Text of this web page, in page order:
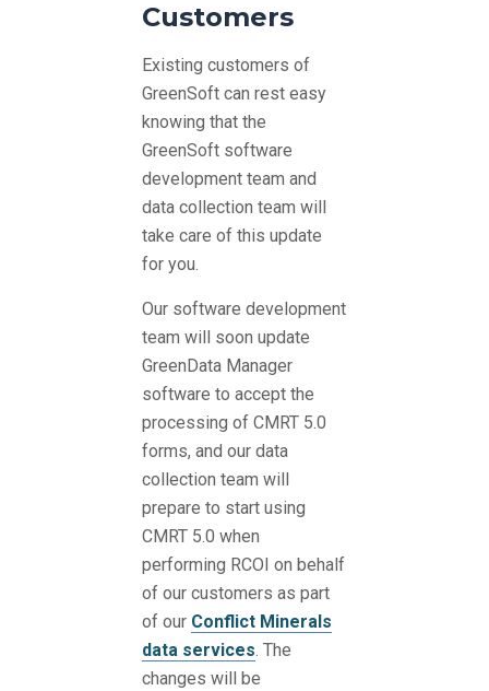
Customers
Existing customers of
GreenSoft can rest easy
knowing that the
GreenSoft software
development team and
data collection team will
take care of this update
for you.
Our software development
team will soon update
GreenData Manager
software to accept the
processing of CMRT 5.0
forms, and our data
collection team will
prepare to start using
CMRT 5.0 when
performing RCOI on behalf
of our customers as part
of our Conflict Minerals
data services. The
changes will be